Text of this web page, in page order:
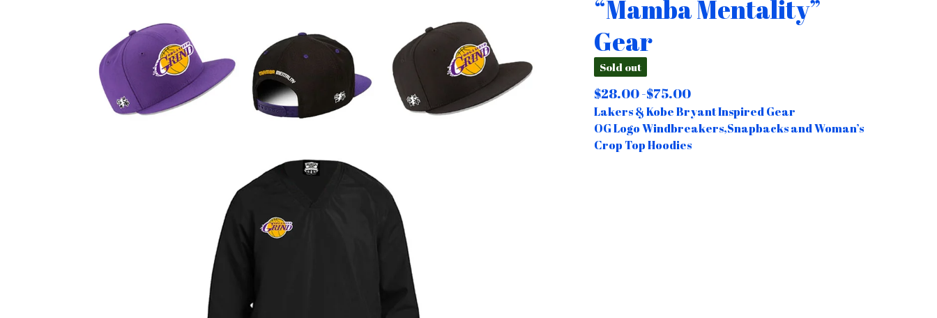
“Mamba Mentality”
Gear
Sold out
$28.00 -$75.00
Lakers & Kobe Bryant Inspired Gear
OG Logo Windbreakers,Snapbacks and Woman’s
Crop Top Hoodies